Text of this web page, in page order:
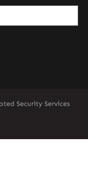
Security Services